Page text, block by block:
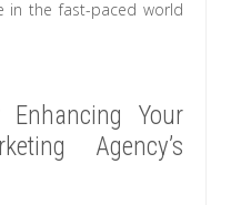
in the fast-paced world
Your
Agency’s